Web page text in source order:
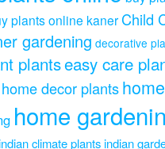
plants online kaner Child
gardening decorative
plantseasy care
home decor plants
home
climate plantsindian